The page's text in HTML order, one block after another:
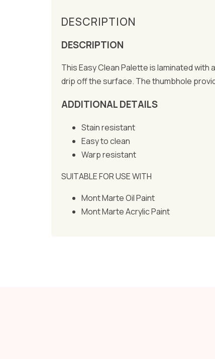
DESCRIPTION
DESCRIPTION
This Easy Clean Palette is laminated
drip off the surface. The thumbhole
ADDITIONAL DETAILS
Stain resistant
Easy to clean
Warp resistant
SUITABLE FOR USE WITH
Mont Marte Oil Paint
Mont Marte Acrylic Paint